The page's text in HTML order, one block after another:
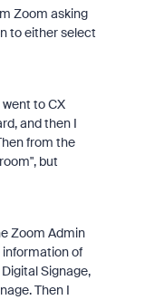
Zoom asking
to either select
to CX
and then I
from the
but
Zoom Admin
of
Signage,
Then I